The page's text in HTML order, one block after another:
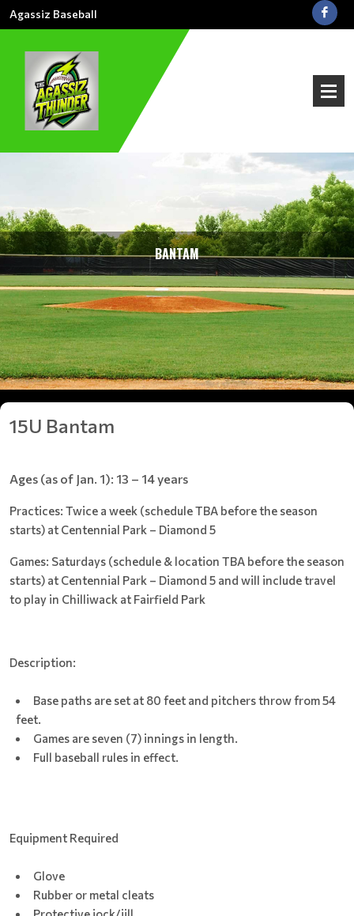
Agassiz Baseball
BANTAM
15U Bantam
Ages (as of Jan. 1): 13 – 14 years
Practices: Twice a week (schedule TBA before the season
starts) at Centennial Park – Diamond 5
Games: Saturdays (schedule & location TBA before the season
starts) at Centennial Park – Diamond 5 and will include travel
to play in Chilliwack at Fairfield Park
Description:
Base paths are set at 80 feet and pitchers throw from 54
feet.
Games are seven (7) innings in length.
Full baseball rules in effect.
Equipment Required
Glove
Rubber or metal cleats